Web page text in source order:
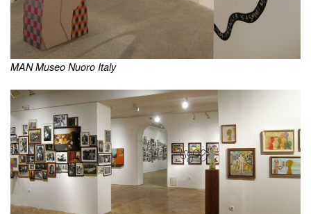
MAN Museo Nuoro Italy